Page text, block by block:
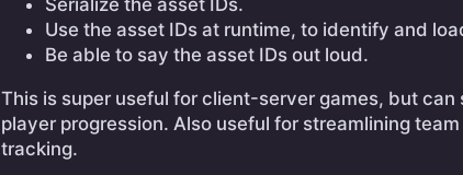
Use the asset IDs at runtime, to identify and
Be able to say the asset IDs out loud.
This is super useful for client-server games, but
player progression. Also useful for streamlining
tracking.